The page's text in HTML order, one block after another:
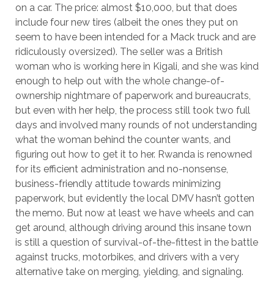
on a car. The price: almost $10,000, but that does
include four new tires (albeit the ones they put on
seem to have been intended for a Mack truck and are
ridiculously oversized). The seller was a British
woman who is working here in Kigali, and she was kind
enough to help out with the whole change-of-
ownership nightmare of paperwork and bureaucrats,
but even with her help, the process still took two full
days and involved many rounds of not understanding
what the woman behind the counter wants, and
figuring out how to get it to her. Rwanda is renowned
for its efficient administration and no-nonsense,
business-friendly attitude towards minimizing
paperwork, but evidently the local DMV hasn’t gotten
the memo. But now at least we have wheels and can
get around, although driving around this insane town
is still a question of survival-of-the-fittest in the battle
against trucks, motorbikes, and drivers with a very
alternative take on merging, yielding, and signaling.